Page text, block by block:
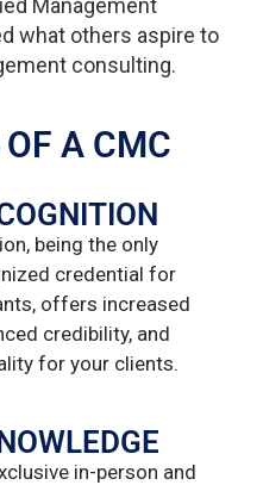
Management
what others aspire to
consulting.
A CMC
being the only
credential for
offers increased
credibility, and
for your clients.
in-person and